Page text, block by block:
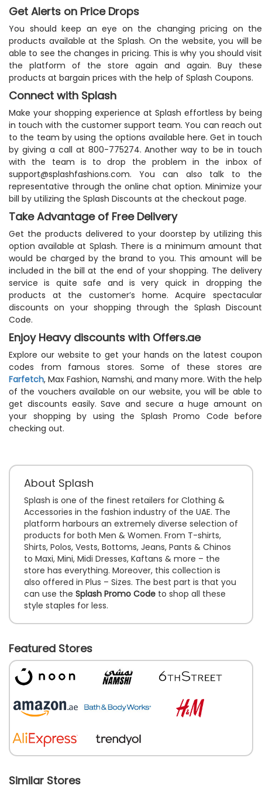
Get Alerts on Price Drops
You should keep an eye on the changing pricing on the
products available at the Splash. On the website, you will be
able to see the changes in pricing. This is why you should visit
the platform of the store again and again. Buy these
products at bargain prices with the help of Splash Coupons.
Connect with Splash
Make your shopping experience at Splash effortless by being
in touch with the customer support team. You can reach out
to the team by using the options available here. Get in touch
by giving a call at 800-775274. Another way to be in touch
with the team is to drop the problem in the inbox of
support@splashfashions.com. You can also talk to the
representative through the online chat option. Minimize your
bill by utilizing the Splash Discounts at the checkout page.
Take Advantage of Free Delivery
Get the products delivered to your doorstep by utilizing this
option available at Splash. There is a minimum amount that
would be charged by the brand to you. This amount will be
included in the bill at the end of your shopping. The delivery
service is quite safe and is very quick in dropping the
products at the customer’s home. Acquire spectacular
discounts on your shopping through the Splash Discount
Code.
Enjoy Heavy discounts with Offers.ae
Explore our website to get your hands on the latest coupon
codes from famous stores. Some of these stores are
Farfetch, Max Fashion, Namshi, and many more. With the help
of the vouchers available on our website, you will be able to
get discounts easily. Save and secure a huge amount on
your shopping by using the Splash Promo Code before
checking out.
About Splash
Splash is one of the finest retailers for Clothing &
Accessories in the fashion industry of the UAE. The
platform harbours an extremely diverse selection of
products for both Men & Women. From T-shirts,
Shirts, Polos, Vests, Bottoms, Jeans, Pants & Chinos
to Maxi, Mini, Midi Dresses, Kaftans & more – the
store has everything. Moreover, this collection is
also offered in Plus – Sizes. The best part is that you
can use the Splash Promo Code to shop all these
style staples for less.
Featured Stores
Similar Stores